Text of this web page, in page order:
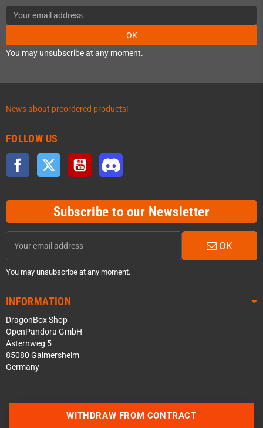
OK
You may unsubscribe at any moment.
News about preordered products!
FOLLOW US
Facebook Twitter YouTube
Subscribe to our Newsletter
OK
You may unsubscribe at any moment.
INFORMATION
DragonBox Shop
OpenPandora GmbH
Asternweg 5
85080 Gaimersheim
Germany
WITHDRAW FROM CONTRACT